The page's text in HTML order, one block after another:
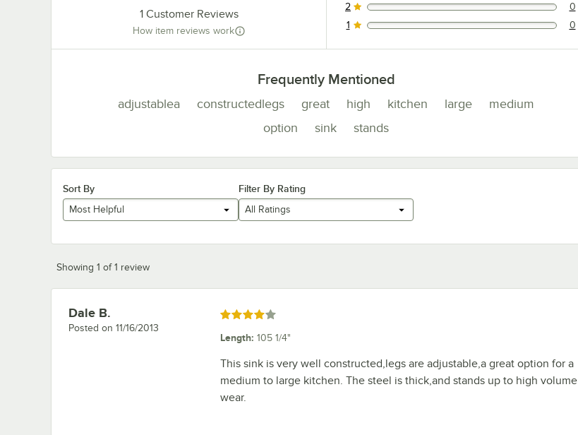
1Customer Reviews
How item reviews work
0 reviews rated this 2 out of 5 stars.
2 0
0 reviews rated this 1 out of 5 stars.
1 0
Frequently Mentioned
adjustablea constructedlegs great high kitchen large
medium
option
sink stands
Sort By
Most Helpful
Filter By Rating
All Ratings
Showing 1 of 1 review
Review by
Dale B.
Posted on 11/16/2013
Rated 4 out of 5 stars
Length: 105 1/4"
This sink is very well constructed,legs are adjustable,a great option for a
medium to large kitchen. The steel is thick,and stands up to high volume
wear.